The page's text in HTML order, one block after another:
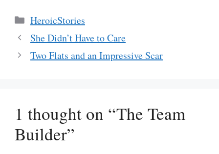
Categories
HeroicStories
She Didn’t Have to Care
Two Flats and an Impressive Scar
1 thought on “The Team
Builder”